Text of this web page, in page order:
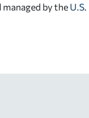
by the